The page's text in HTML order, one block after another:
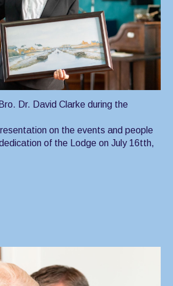
Dr. David Clarke during the
on the events and people
of the Lodge on July 16tth,